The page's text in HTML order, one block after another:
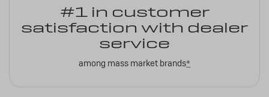
#1 in customer
satisfaction with dealer
service
among mass market brands*